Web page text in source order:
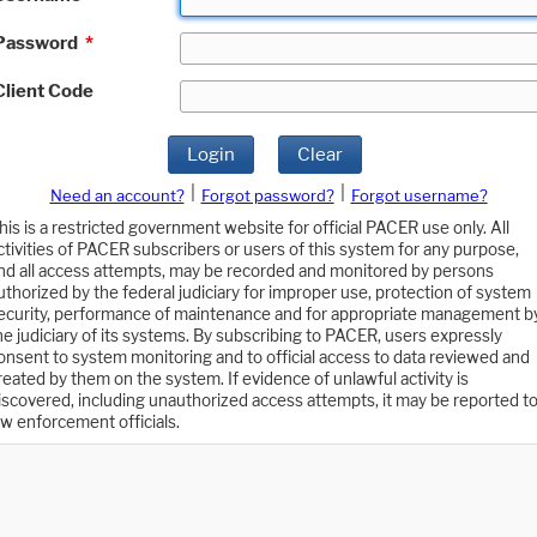
*
Code
Login Clear
Need an account? Forgot password?
Forgot username?
is a restricted government website for official PACER use only. All
of PACER subscribers or users of this system for any purpose,
all access attempts, may be recorded and monitored by persons
by the federal judiciary for improper use, protection of system
performance of maintenance and for appropriate management
judiciary of its systems. By subscribing to PACER, users expressly
to system monitoring and to official access to data reviewed and
by them on the system. If evidence of unlawful activity is
including unauthorized access attempts, it may be reported to
enforcement officials.